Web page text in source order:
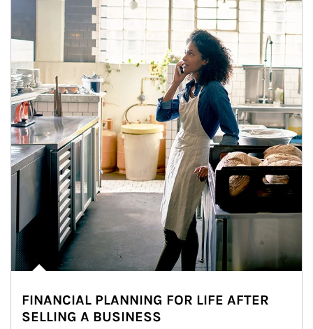
FINANCIAL PLANNING FOR LIFE AFTER
SELLING A BUSINESS